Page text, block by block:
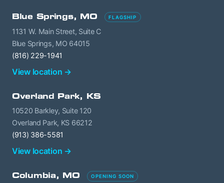
Blue Springs, MO FLAGSHIP
1131 W. Main Street, Suite C
Blue Springs, MO 64015
(816) 229-1941
View location →
Overland Park, KS
10520 Barkley, Suite 120
Overland Park, KS 66212
(913) 386-5581
View location →
Columbia, MO OPENING SOON